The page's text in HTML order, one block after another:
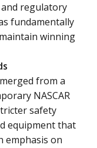
and regulatory
fundamentally
winning
from a
NASCAR
safety
equipment that
emphasis on